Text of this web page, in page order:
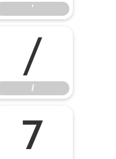
'
/
/
7